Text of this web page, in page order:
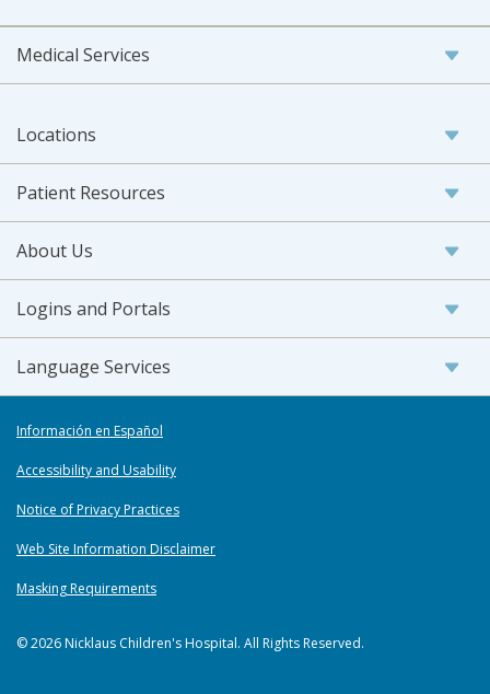
Medical Services
Locations
Patient Resources
About Us
Logins and Portals
Language Services
Información en Español
Accessibility and Usability
Notice of Privacy Practices
Web Site Information Disclaimer
Masking Requirements
© 2026 Nicklaus Children's Hospital. All Rights Reserved.